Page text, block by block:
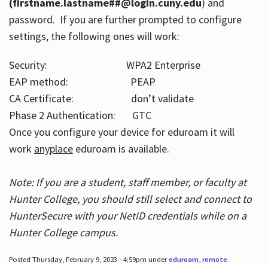
(firstname.lastname##@login.cuny.edu) and
password. If you are further prompted to configure
settings, the following ones will work:
Security: WPA2 Enterprise
EAP method: PEAP
CA Certificate: don’t validate
Phase 2 Authentication: GTC
Once you configure your device for eduroam it will
work anyplaceeduroam is available.
Note: If you are a student, staff member, or faculty at
Hunter College, you should still select and connect to
HunterSecure with your NetID credentials while on a
Hunter College campus.
Posted Thursday, February 9, 2023 - 4:59pm undereduroam, remote.